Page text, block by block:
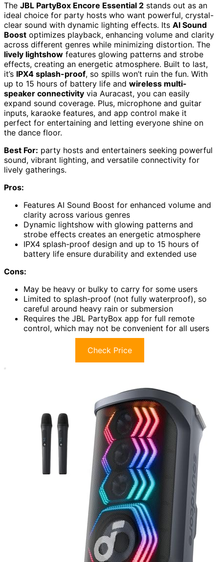
The JBL PartyBox Encore Essential 2 stands out as an
ideal choice for party hosts who want powerful, crystal-
clear sound with dynamic lighting effects. Its AI Sound
Boost optimizes playback, enhancing volume and clarity
across different genres while minimizing distortion. The
lively lightshow features glowing patterns and strobe
effects, creating an energetic atmosphere. Built to last,
it’s IPX4 splash-proof, so spills won’t ruin the fun. With
up to 15 hours of battery life and wireless multi-
speaker connectivity via Auracast, you can easily
expand sound coverage. Plus, microphone and guitar
inputs, karaoke features, and app control make it
perfect for entertaining and letting everyone shine on
the dance floor.
Best For: party hosts and entertainers seeking powerful
sound, vibrant lighting, and versatile connectivity for
lively gatherings.
Pros:
Features AI Sound Boost for enhanced volume and
clarity across various genres
Dynamic lightshow with glowing patterns and
strobe effects creates an energetic atmosphere
IPX4 splash-proof design and up to 15 hours of
battery life ensure durability and extended use
Cons:
May be heavy or bulky to carry for some users
Limited to splash-proof (not fully waterproof), so
careful around heavy rain or submersion
Requires the JBL PartyBox app for full remote
control, which may not be convenient for all users
Check Price